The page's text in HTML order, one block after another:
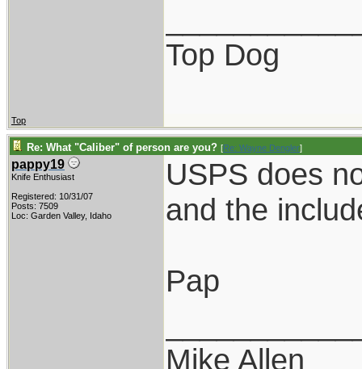
Top Dog
Top
Re: What "Caliber" of person are you? [Re: Wayne Dengler]
pappy19
Knife Enthusiast
Registered: 10/31/07
Posts: 7509
Loc: Garden Valley, Idaho
USPS does
and the
Pap
Mike Allen